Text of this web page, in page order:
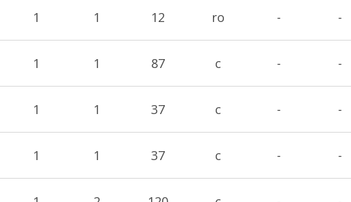
1 1 12 ro - -
1 1 87 c - -
1 1 37 c - -
1 1 37 c - -